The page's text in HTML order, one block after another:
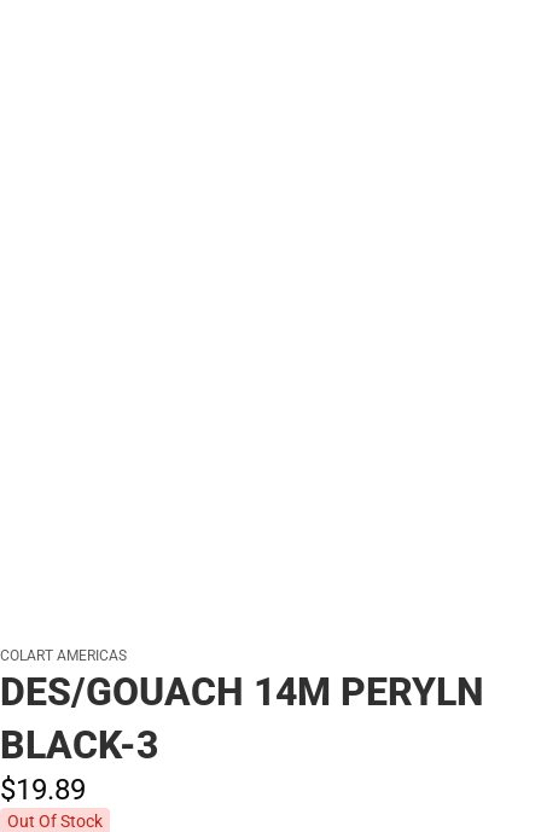
COLART AMERICAS
DES/GOUACH 14M PERYLN
BLACK-3
$19.89
Out Of Stock